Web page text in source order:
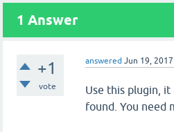
1 Answer
+1
vote
answered Jun 19, 2017
Use this plugin,
found. You need